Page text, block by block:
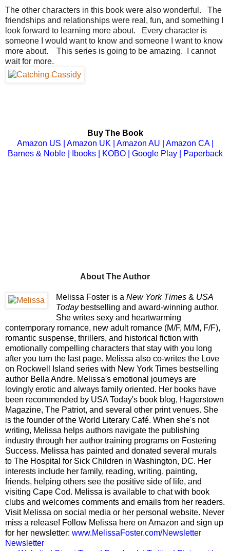
The other characters in this book were also wonderful. The
friendships and relationships were real, fun, and something I
look forward to learning more about. Every character is
someone I would want to know and someone I want to know
more about. This series is going to be amazing. I cannot
wait for more.
Buy The Book
Amazon US
Amazon UK | Amazon AU Amazon CA|
Barnes & Noble
Ibooks| KOBO| Google Play Paperback
About The Author
Melissa Foster is a New York Times & USA
Todaybestselling and award-winning author.
She writes sexy and heartwarming
contemporary romance, new adult romance (M/F, M/M, F/F),
romantic suspense, thrillers, and historical fiction with
emotionally compelling characters that stay with you long
after you turn the last page. Melissa also co-writes the Love
on Rockwell Island series with New York Times bestselling
author Bella Andre. Melissa's emotional journeys are
lovingly erotic and always family oriented. Her books have
been recommended by USA Today's book blog, Hagerstown
Magazine, The Patriot, and several other print venues. She
is the founder of the World Literary Café. When she's not
writing, Melissa helps authors navigate the publishing
industry through her author training programs on Fostering
Success. Melissa has painted and donated several murals
to The Hospital for Sick Children in Washington, DC. Her
interests include her family, reading, writing, painting,
friends, helping others see the positive side of life, and
visiting Cape Cod. Melissa is available to chat with book
clubs and welcomes comments and emails from her readers.
Visit Melissa on social media or her personal website. Never
miss a release! Follow Melissa here on Amazon and sign up
for her newsletter: www.MelissaFoster.com/Newsletter
Newsletter